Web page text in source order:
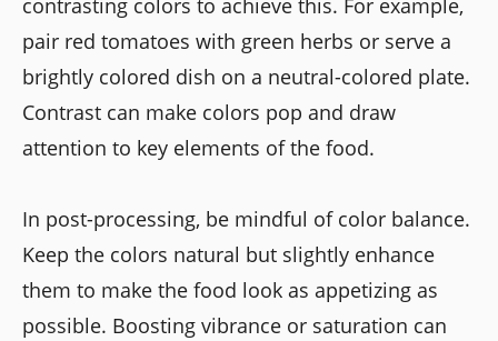
contrasting colors to achieve this. For example,
pair red tomatoes with green herbs or serve a
brightly colored dish on a neutral-colored plate.
Contrast can make colors pop and draw
attention to key elements of the food.
In post-processing, be mindful of color balance.
Keep the colors natural but slightly enhance
them to make the food look as appetizing as
possible. Boosting vibrance or saturation can